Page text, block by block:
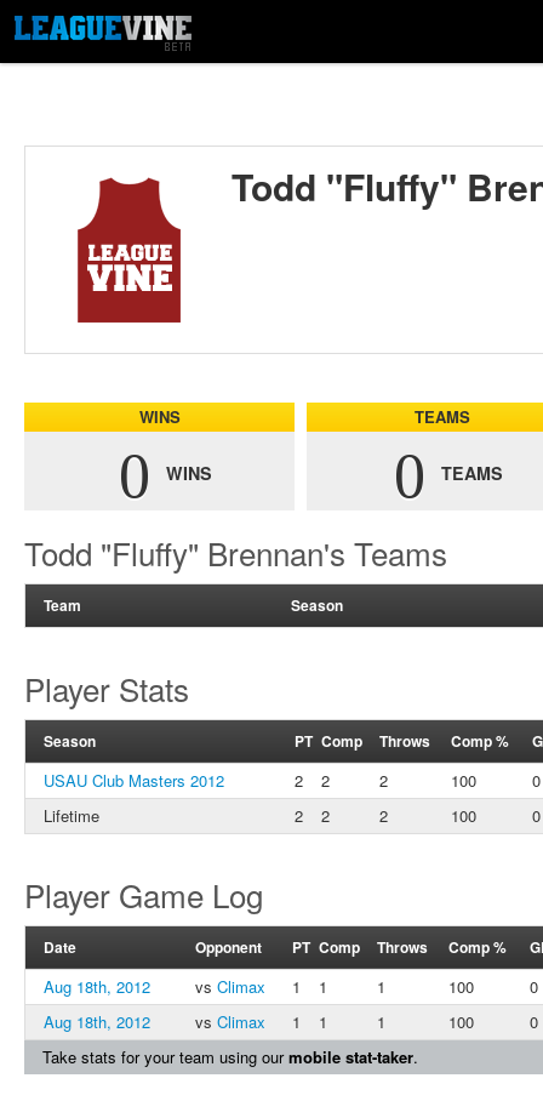
Todd "Fluffy"
WINS
0 WINS
TEAMS
0 TEAMS
Todd "Fluffy" Brennan's Teams
Team Season
Player Stats
Season PT Comp Throws Comp %
USAU Club Masters 2012 2 2 2 100
0
Lifetime
2 2 2 100 0
Player Game Log
Date Opponent PT Comp Throws Comp %
Aug 18th, 2012 vs Climax 1 1 1 100
0
Aug 18th, 2012
vs Climax 1 1 1 100
0
Take stats for your team using ourmobile stat-taker.